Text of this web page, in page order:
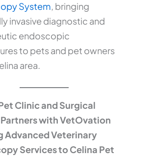
System, bringing
invasive diagnostic and
endoscopic
to pets and pet owners
area.
Clinic and Surgical
with VetOvation
Advanced Veterinary
Services to Celina Pet